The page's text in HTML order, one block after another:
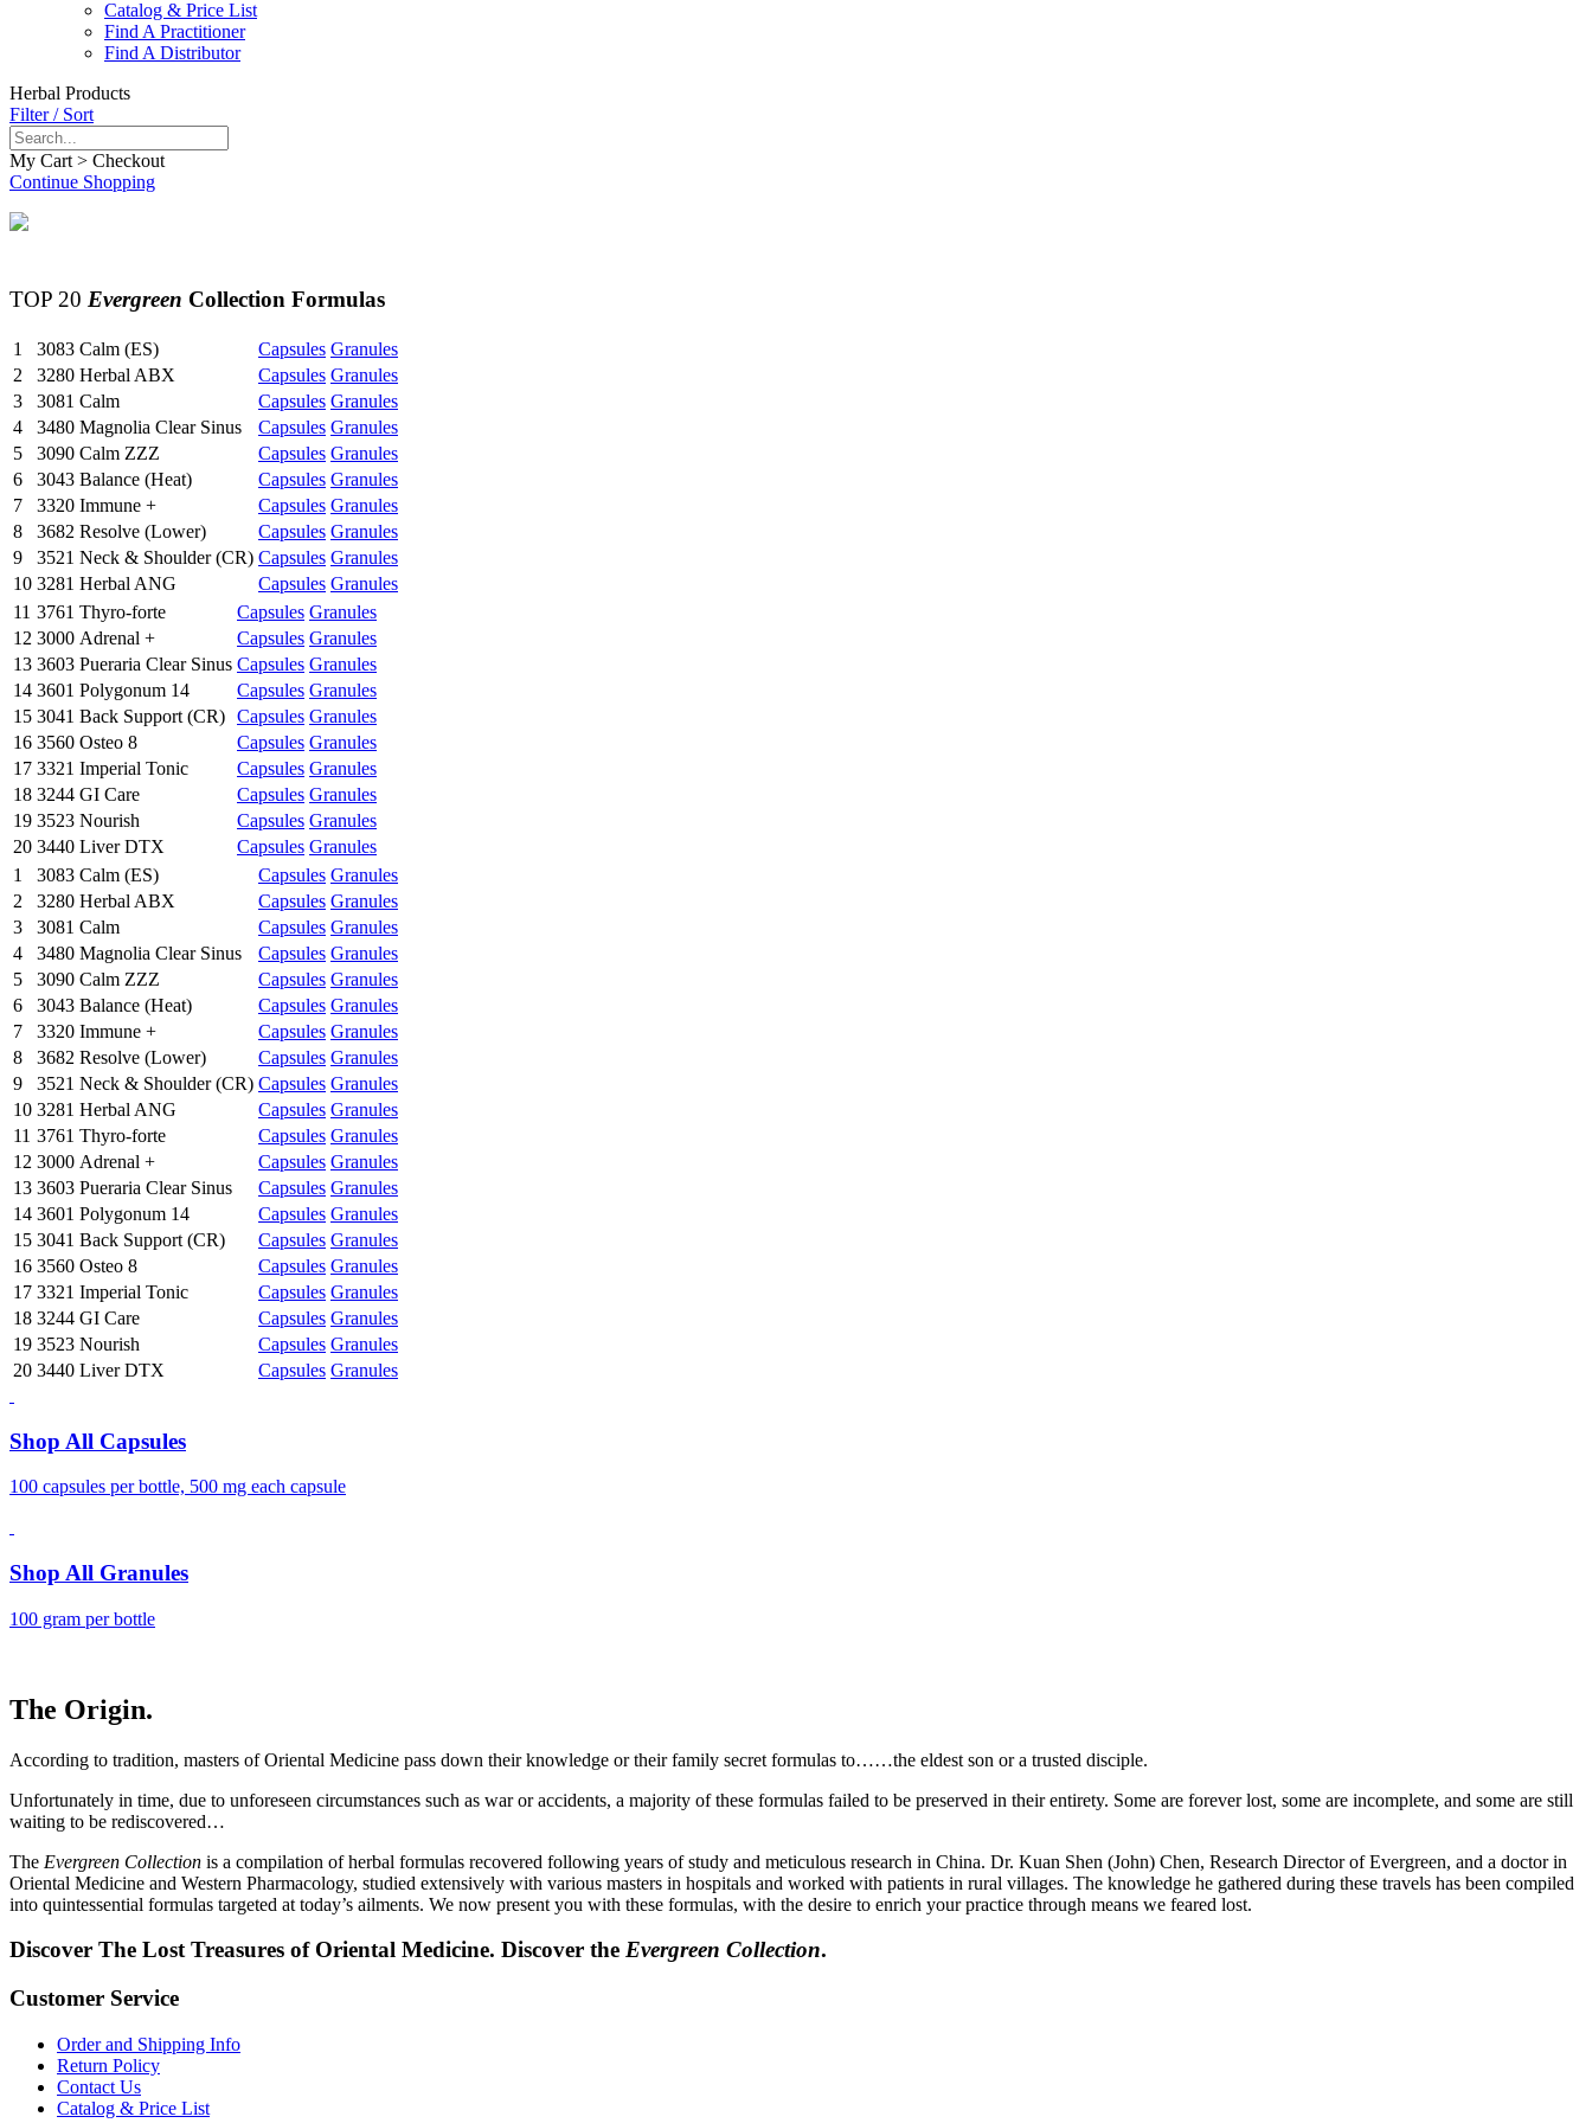
Catalog & Price List
Find A Practitioner
Find A Distributor
Herbal Products
Filter / Sort
My Cart > Checkout
Continue Shopping
TOP 20 Evergreen Collection Formulas
1 3083 Calm (ES) Capsules Granules
2
3280 Herbal ABX Capsules Granules
3
3081 Calm Capsules Granules
4
3480 Magnolia Clear Sinus Capsules Granules
5
3090 Calm ZZZ Capsules Granules
6
3043 Balance (Heat) Capsules Granules
7
3320 Immune + Capsules Granules
8
3682 Resolve (Lower) Capsules Granules
9
3521 Neck & Shoulder (CR) Capsules Granules
10 3281 Herbal ANG Capsules Granules
11 3761 Thyro-forte Capsules Granules
12 3000 Adrenal + Capsules Granules
13 3603 Pueraria Clear Sinus Capsules Granules
14 3601 Polygonum 14 Capsules Granules
15 3041 Back Support (CR) Capsules Granules
16 3560 Osteo 8 Capsules Granules
17 3321 Imperial Tonic Capsules Granules
18 3244 GI Care Capsules Granules
19 3523 Nourish Capsules Granules
20 3440 Liver DTX Capsules Granules
1
3083 Calm (ES) Capsules Granules
2
3280 Herbal ABX Capsules Granules
3
3081 Calm Capsules Granules
4
3480 Magnolia Clear Sinus Capsules Granules
5
3090 Calm ZZZ Capsules Granules
6
3043 Balance (Heat) Capsules Granules
7
3320 Immune + Capsules Granules
8
3682 Resolve (Lower) Capsules Granules
9
3521 Neck & Shoulder (CR) Capsules Granules
10 3281 Herbal ANG Capsules Granules
11 3761 Thyro-forte Capsules Granules
12 3000 Adrenal + Capsules Granules
13 3603 Pueraria Clear Sinus Capsules Granules
14 3601 Polygonum 14 Capsules Granules
15 3041 Back Support (CR) Capsules Granules
16 3560 Osteo 8 Capsules Granules
17 3321 Imperial Tonic Capsules Granules
18 3244 GI Care Capsules Granules
19 3523 Nourish Capsules Granules
20 3440 Liver DTX Capsules Granules
Shop All Capsules
100 capsules per bottle, 500 mg each capsule
Shop All Granules
100 gram per bottle
The Origin.
According to tradition, masters of Oriental Medicine pass down their knowledge or their family secret formulas to……the eldest son or a trusted disciple.
Unfortunately in time, due to unforeseen circumstances such as war or accidents, a majority of these formulas failed to be preserved in their entirety. Some are forever lost, some are incomplete, and some are still
waiting to be rediscovered…
The Evergreen Collection is a compilation of herbal formulas recovered following years of study and meticulous research in China. Dr. Kuan Shen (John) Chen, Research Director of Evergreen, and a doctor in
Oriental Medicine and Western Pharmacology, studied extensively with various masters in hospitals and worked with patients in rural villages. The knowledge he gathered during these travels has been compiled
into quintessential formulas targeted at today’s ailments. We now present you with these formulas, with the desire to enrich your practice through means we feared lost.
Discover The Lost Treasures of Oriental Medicine. Discover the Evergreen Collection.
Customer Service
Order and Shipping Info
Return Policy
Contact Us
Catalog & Price List